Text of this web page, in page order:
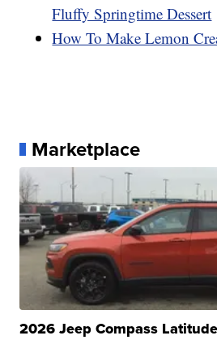
Fluffy Springtime Dessert
How To Make Lemon
Marketplace
2026 Jeep Compass Latitude